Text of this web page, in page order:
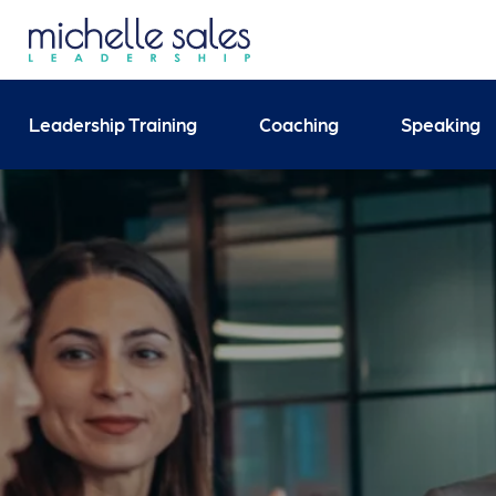
Search
Leadership Training Coaching Speaking